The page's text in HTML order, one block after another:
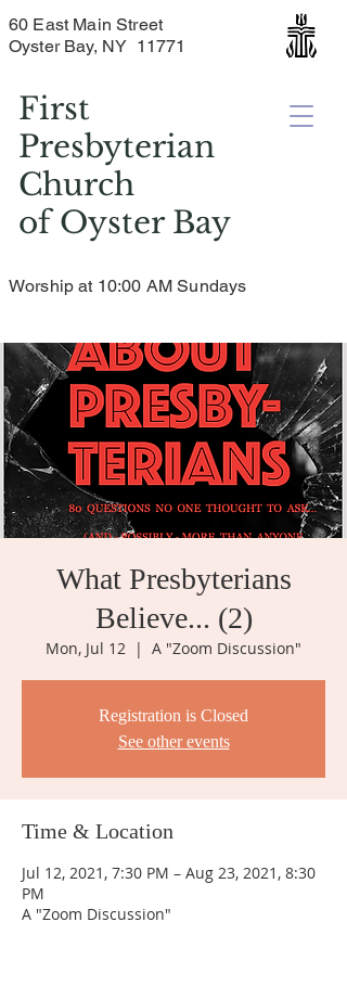
First
Presbyterian
Church
ofOyster Bay
60 East Main Street
Oyster Bay, NY 11771
Worship at 10:00 AM Sundays
What Presbyterians
Believe... (2)
Mon, Jul 12
  |
A "Zoom Discussion"
Registration is Closed
See other events
Time & Location
Jul 12, 2021, 7:30 PM – Aug 23, 2021, 8:30
PM
A "Zoom Discussion"